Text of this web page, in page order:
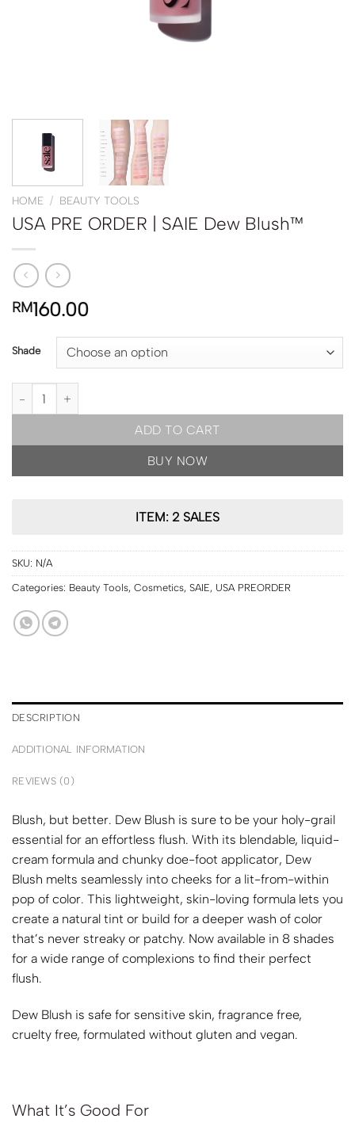
HOME / BEAUTY TOOLS
USA PRE ORDER | SAIE Dew Blush™
RM160.00
Shade
USA PRE ORDER | SAIE Dew Blush™ quantity
ADD TO CART
BUY NOW
ITEM: 2 SALES
SKU: N/A
Categories: Beauty Tools, Cosmetics, SAIE, USA PREORDER
DESCRIPTION
ADDITIONAL INFORMATION
REVIEWS (0)
Blush, but better. Dew Blush is sure to be your holy-grail
essential for an effortless flush. With its blendable, liquid-
cream formula and chunky doe-foot applicator, Dew
Blush melts seamlessly into cheeks for a lit-from-within
pop of color. This lightweight, skin-loving formula lets you
create a natural tint or build for a deeper wash of color
that’s never streaky or patchy. Now available in 8 shades
for a wide range of complexions to find their perfect
flush.
Dew Blush is safe for sensitive skin, fragrance free,
cruelty free, formulated without gluten and vegan.
What It’s Good For